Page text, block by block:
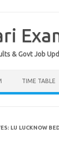
& Govt Job
TIME TABLE
LU LUCKNOW